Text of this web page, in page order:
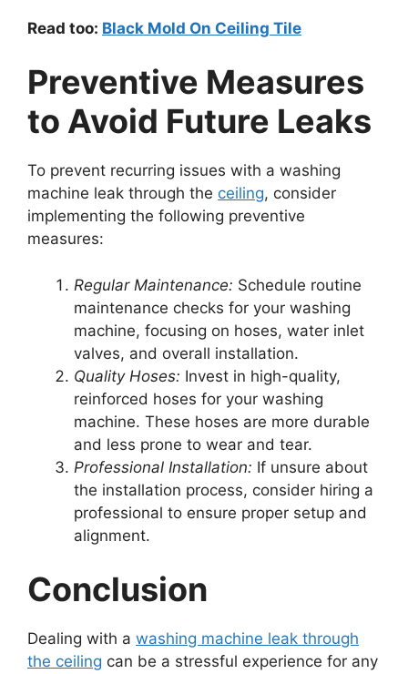
Read too: Black Mold On Ceiling Tile
Preventive Measures
to Avoid Future Leaks
To prevent recurring issues with a washing
machine leak through the ceiling, consider
implementing the following preventive
measures:
Regular Maintenance: Schedule routine
maintenance checks for your washing
machine, focusing on hoses, water inlet
valves, and overall installation.
Quality Hoses: Invest in high-quality,
reinforced hoses for your washing
machine. These hoses are more durable
and less prone to wear and tear.
Professional Installation: If unsure about
the installation process, consider hiring a
professional to ensure proper setup and
alignment.
Conclusion
Dealing with a washing machine leak through
the ceiling can be a stressful experience for any